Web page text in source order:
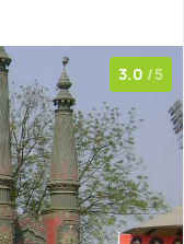
3.0 /5